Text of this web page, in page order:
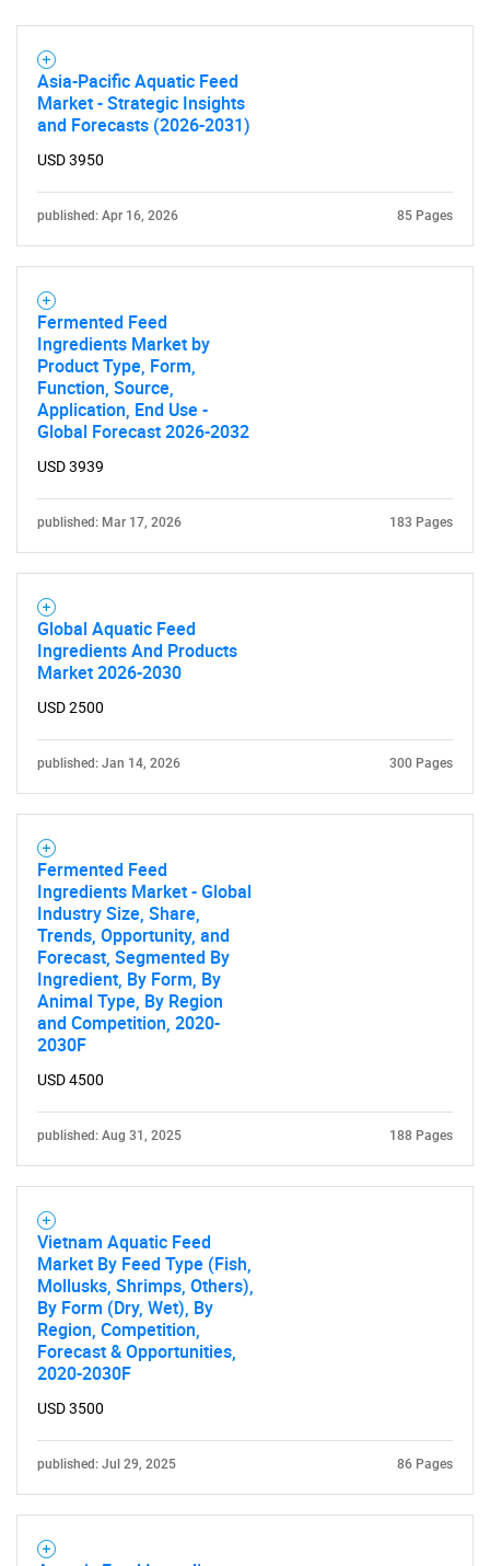
What are you looking
for?
Asia-Pacific Aquatic Feed
Market - Strategic Insights
and Forecasts (2026-2031)
USD 3950
published: Apr 16, 2026 85 Pages
Fermented Feed
Ingredients Market by
Product Type, Form,
Function, Source,
Application, End Use -
Global Forecast 2026-2032
USD 3939
published: Mar 17, 2026 183 Pages
Global Aquatic Feed
Ingredients And Products
Market 2026-2030
USD 2500
published: Jan 14, 2026 300 Pages
Fermented Feed
Ingredients Market - Global
Industry Size, Share,
Trends, Opportunity, and
Forecast, Segmented By
Ingredient, By Form, By
Animal Type, By Region
and Competition, 2020-
2030F
USD 4500
published: Aug 31, 2025 188 Pages
Vietnam Aquatic Feed
Market By Feed Type (Fish,
Mollusks, Shrimps, Others),
By Form (Dry, Wet), By
Region, Competition,
Forecast & Opportunities,
2020-2030F
USD 3500
published: Jul 29, 2025 86 Pages